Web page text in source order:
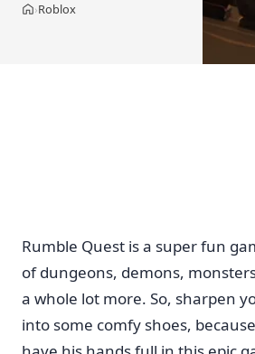
Home
›Roblox
Rumble Quest is a super fun
of dungeons, demons,
a whole lot more. So, sharpen
into some comfy shoes,